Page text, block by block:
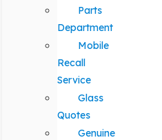
Parts
Department
Mobile
Recall
Service
Glass
Quotes
Genuine